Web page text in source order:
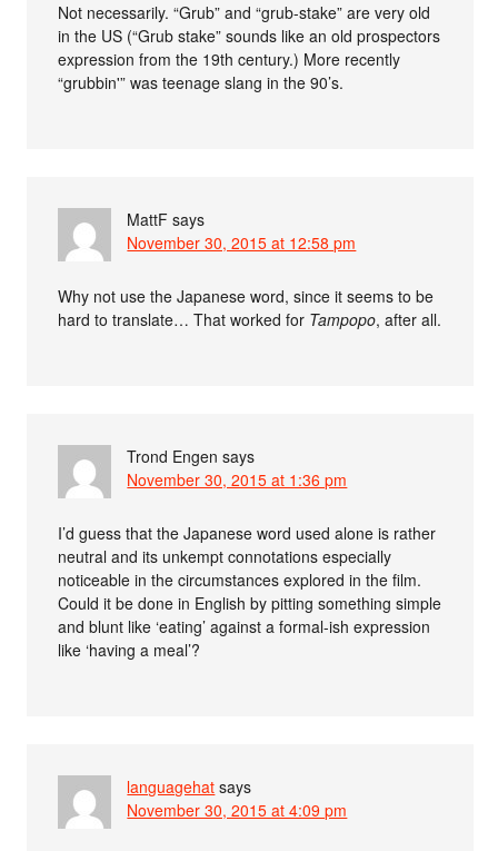
Not necessarily. “Grub” and “grub-stake” are very old
in the US (“Grub stake” sounds like an old prospectors
expression from the 19th century.) More recently
“grubbin'” was teenage slang in the 90’s.
MattF says
November 30, 2015 at 12:58 pm
Why not use the Japanese word, since it seems to be
hard to translate… That worked for Tampopo, after all.
Trond Engen says
November 30, 2015 at 1:36 pm
I’d guess that the Japanese word used alone is rather
neutral and its unkempt connotations especially
noticeable in the circumstances explored in the film.
Could it be done in English by pitting something simple
and blunt like ‘eating’ against a formal-ish expression
like ‘having a meal’?
languagehat says
November 30, 2015 at 4:09 pm